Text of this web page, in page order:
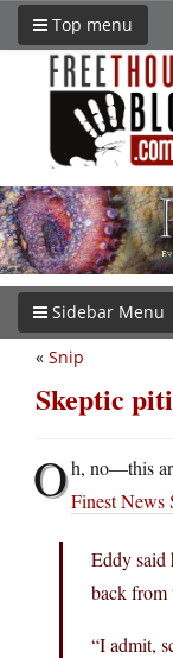
Top menu
Sidebar Menu
« Snip
Skeptic
Oh, no—this
Finest News
Eddy said
back from
“I admit,